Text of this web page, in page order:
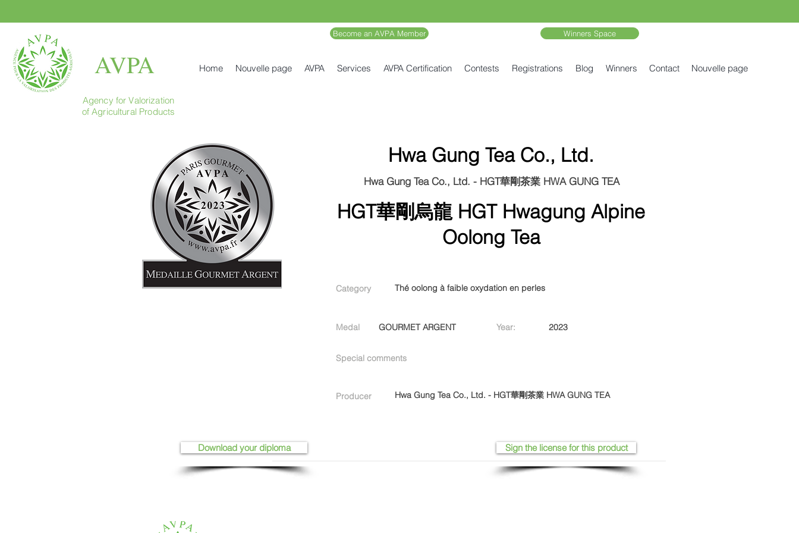
AVPA
Become an AVPA Member Winners Space
Home Nouvelle page AVPA Services AVPA Certification Contests Registrations Blog Winners Contact Nouvelle page
Agency for Valorization
of Agricultural Products
Hwa Gung Tea Co., Ltd.
Hwa Gung Tea Co., Ltd. - HGT華剛茶業 HWA GUNG TEA
HGT華剛烏龍 HGT Hwagung Alpine
Oolong Tea
Category Thé oolong à faible oxydation en perles
Medal GOURMET ARGENT Year: 2023
Special comments
Producer Hwa Gung Tea Co., Ltd. - HGT華剛茶業 HWA GUNG TEA
Sign the license for this product
Download your diploma